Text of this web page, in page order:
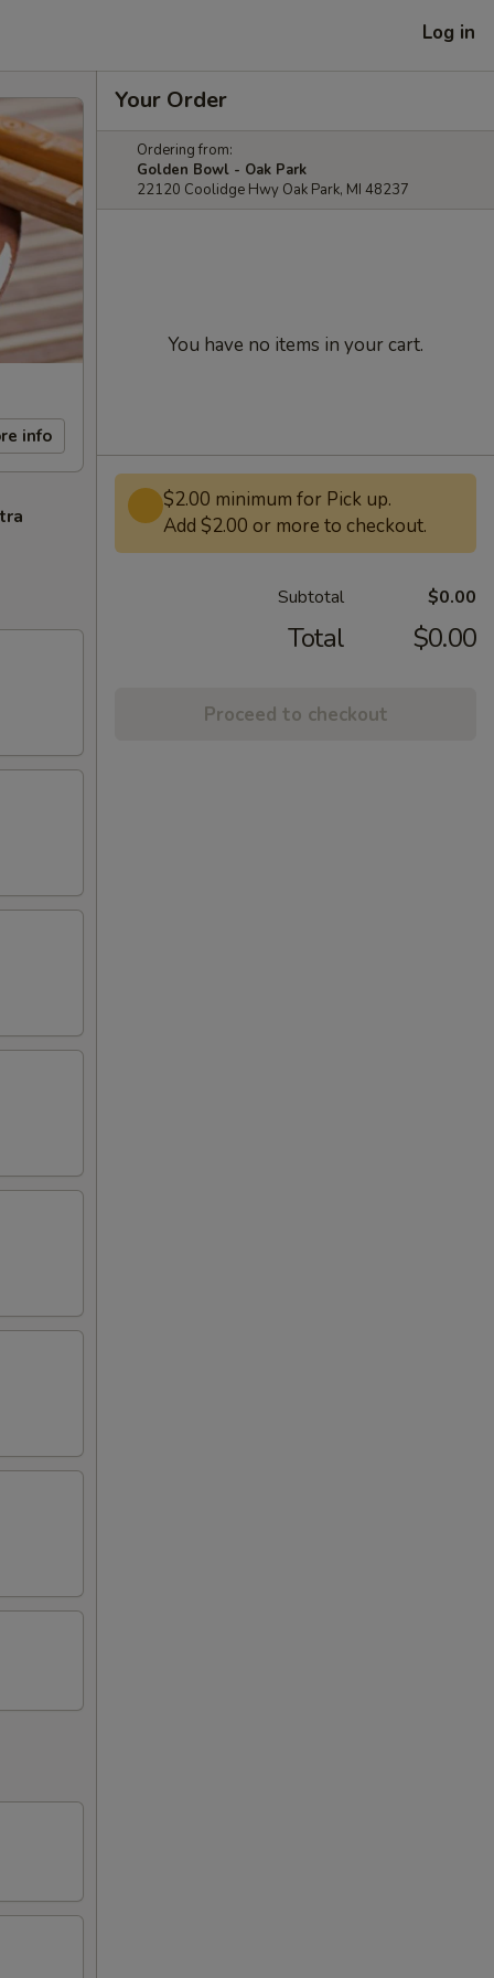
Log in
info
Your Order
Ordering from:
Golden Bowl - Oak Park
22120 Coolidge Hwy Oak Park, MI 48237
You have no items in your cart.
$2.00 minimum for Pick up.
Add $2.00 or more to checkout.
Subtotal $0.00
Total $0.00
Proceed to checkout